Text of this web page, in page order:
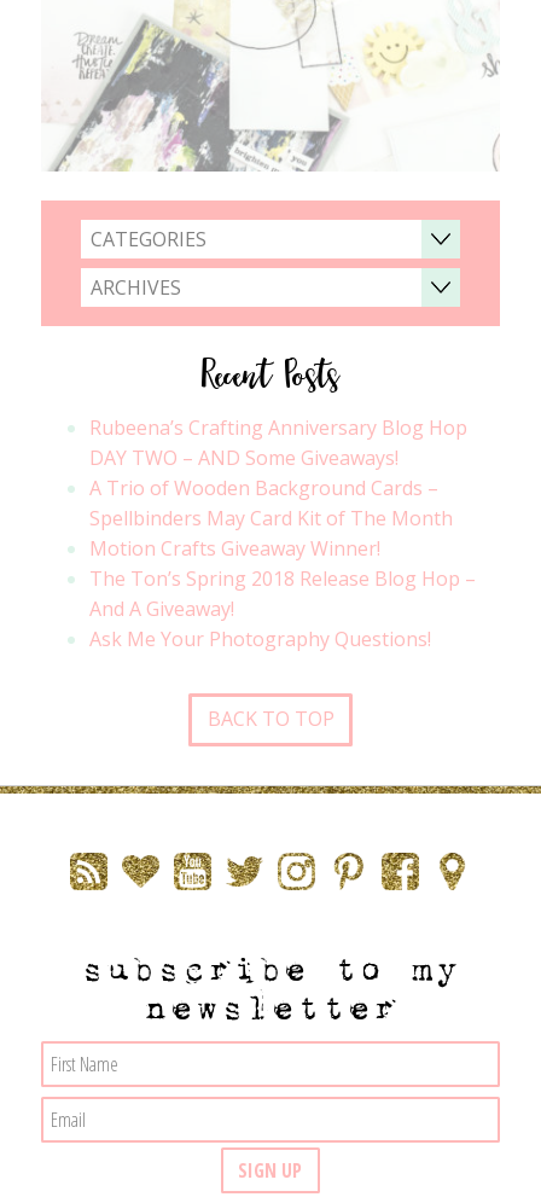
CATEGORIES
ARCHIVES
Recent Posts
Rubeena’s Crafting Anniversary Blog Hop
DAY TWO – AND Some Giveaways!
A Trio of Wooden Background Cards –
Spellbinders May Card Kit of The Month
Motion Crafts Giveaway Winner!
The Ton’s Spring 2018 Release Blog Hop –
And A Giveaway!
Ask Me Your Photography Questions!
BACK TO TOP
subscribe to my
newsletter